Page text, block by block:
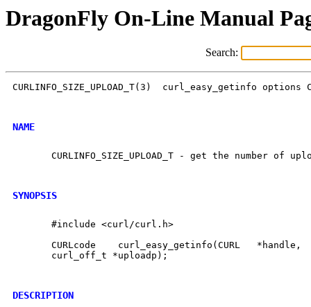
DragonFly On-Line Manual
Search:
CURLINFO_SIZE_UPLOAD_T(3)  curl_easy_getinfo options
NAME
CURLINFO_SIZE_UPLOAD_T - get the number of
SYNOPSIS
       #include <curl/curl.h>
CURLcode    curl_easy_getinfo(CURL   *handle,
       curl_off_t *uploadp);
DESCRIPTION